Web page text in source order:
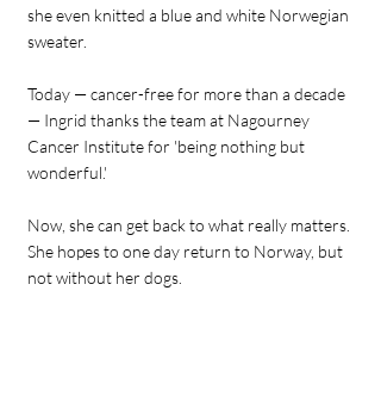
she even knitted a blue and white Norwegian
sweater.
Today — cancer-free for more than a decade
— Ingrid thanks the team at Nagourney
Cancer Institute for 'being nothing but
wonderful.'
Now, she can get back to what really matters.
She hopes to one day return to Norway, but
not without her dogs.